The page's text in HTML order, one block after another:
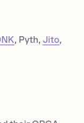
, Pyth, Jito,